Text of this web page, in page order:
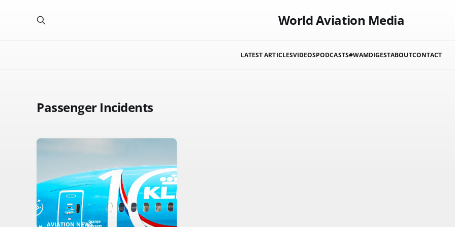
World Aviation Media
LATEST ARTICLESVIDEOSPODCASTS#WAMDIGESTABOUTCONTACT
Passenger Incidents
AVIATION NEWS